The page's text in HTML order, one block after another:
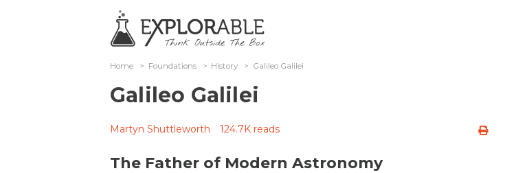
Home > Foundations > History > Galileo Galilei
Galileo Galilei
Martyn Shuttleworth 124.7K reads
The Father of Modern Astronomy